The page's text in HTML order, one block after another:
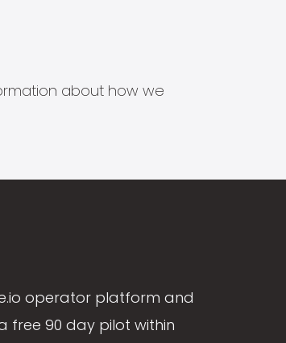
about how we
operator platform and
free 90 day pilot within